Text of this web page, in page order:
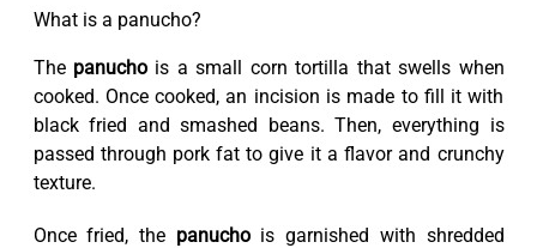
What is a panucho?
The panuchois a small corn tortilla that swells when
cooked. Once cooked, an incision is made to fill it with
black fried and smashed beans. Then, everything is
passed through pork fat to give it a flavor and crunchy
texture.
Once fried, the panuchois garnished with shredded